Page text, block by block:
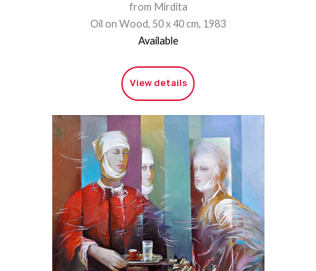
from Mirdita
Oil on Wood, 50 x 40 cm, 1983
Available
View details